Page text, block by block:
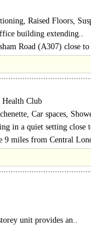
Raised Floors,
Demised WCs, 1 Lift,
building extending..
Road (A307) close to
Club
Car spaces,
in a quiet setting close
9 miles from Central
Heathrow Airport via the
unit provides an..